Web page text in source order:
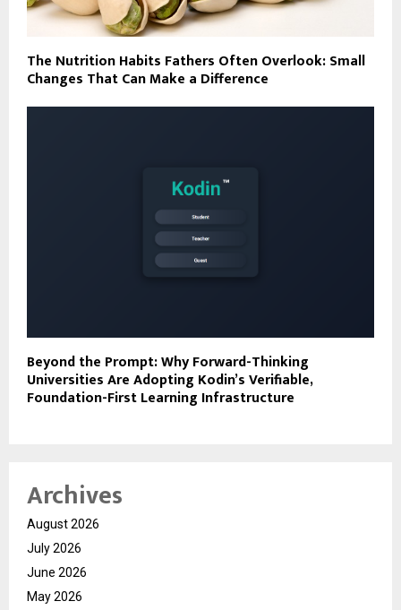
The Nutrition Habits Fathers Often Overlook: Small
Changes That Can Make a Difference
Beyond the Prompt: Why Forward-Thinking
Universities Are Adopting Kodin’s Verifiable,
Foundation-First Learning Infrastructure
Archives
August 2026
July 2026
June 2026
May 2026